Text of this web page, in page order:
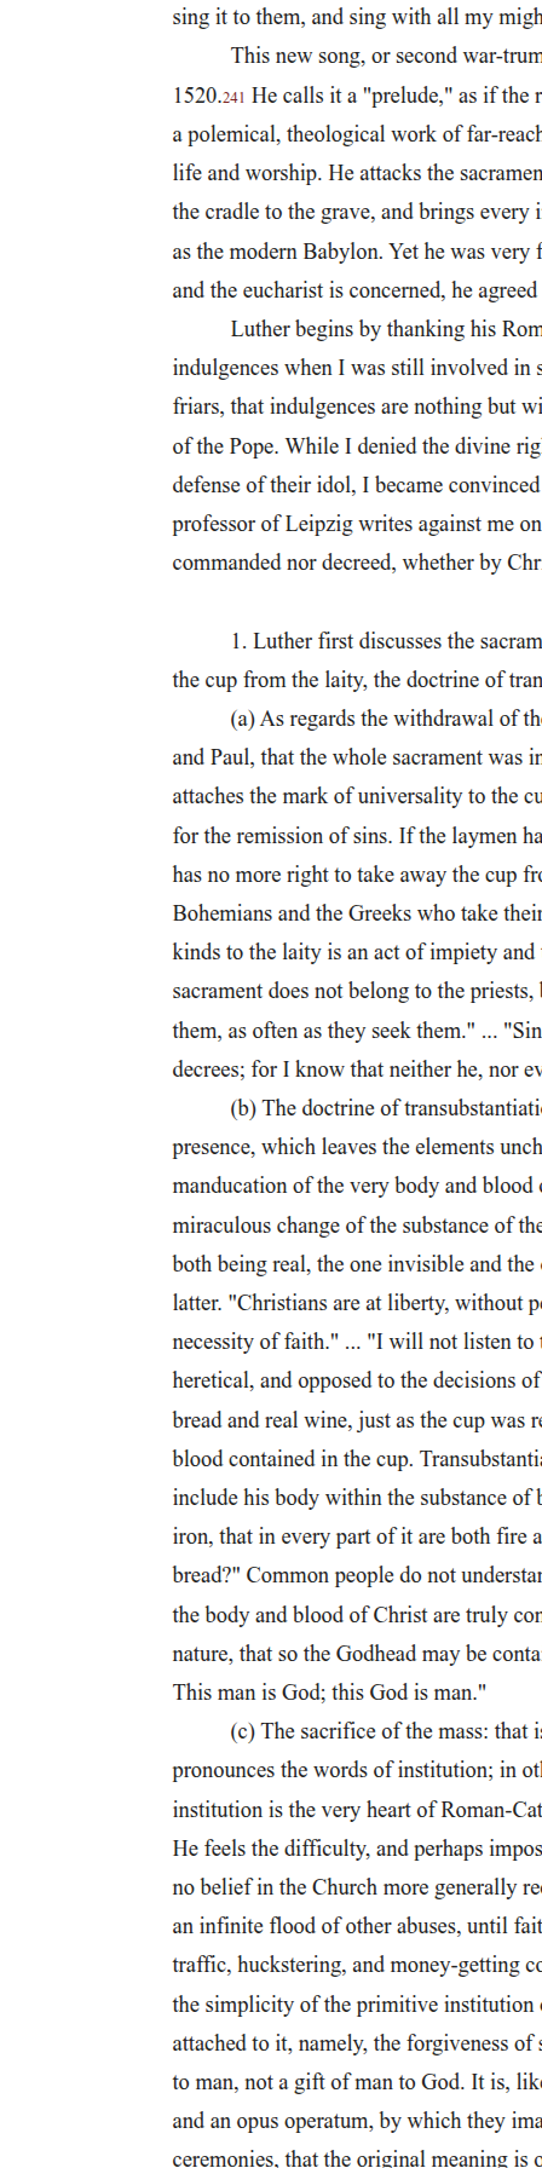
Two. Francisco Santiago (eighteen eighty-nine -
nineteen forty-seven)
Two. Francisco Santiago (eighteen eighty-nine -
nineteen forty-seven)
Three. Antonio Molina (eighteen ninety-four -
Three. Antonio Molina (eighteen ninety-four -
Four. Lucio San Pedro (nineteen thirteen - two
Four. Lucio San Pedro (nineteen thirteen - two
Five. Levi Celerio (nineteen ten - two thousand two)
Five. Levi Celerio (nineteen ten - two thousand two)
Five. Levi Celerio (nineteen ten - two thousand two)